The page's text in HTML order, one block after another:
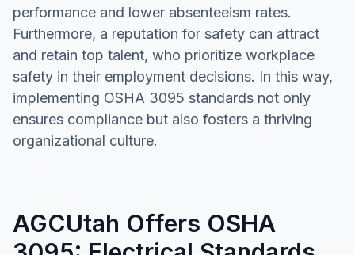
performance and lower absenteeism rates.
Furthermore, a reputation for safety can attract
and retain top talent, who prioritize workplace
safety in their employment decisions. In this way,
implementing OSHA 3095 standards not only
ensures compliance but also fosters a thriving
organizational culture.
AGCUtah Offers OSHA